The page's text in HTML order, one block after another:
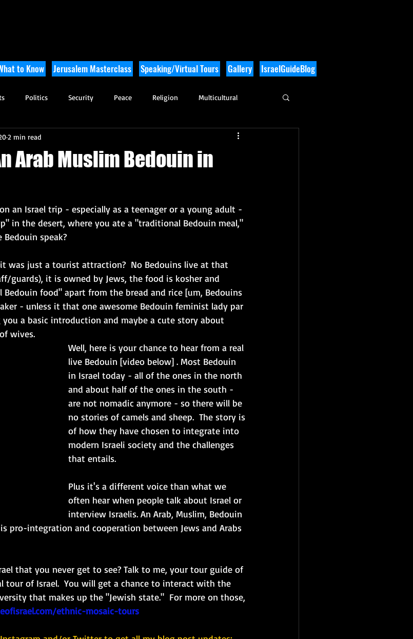
to Know Jerusalem Masterclass Speaking/Virtual Tours Gallery IsraelGuideBlog
Politics Security Peace Religion Multicultural
Archaeology
Arab Muslim Bedouin in
2 min read
an Israel trip - especially as a teenager or a young adult -
in the desert, where you ate a "traditional Bedouin meal,"
Bedouin speak?
was just a tourist attraction?  No Bedouins live at that
guards), it is owned by Jews, the food is kosher and
food" apart from the bread and rice [um, Bedouins
- unless it that one awesome Bedouin feminist lady par
a basic introduction and maybe a cute story about
wives.
Well, here is your chance to hear from a real
live Bedouin [video below] . Most Bedouin
in Israel today - all of the ones in the north
and about half of the ones in the south -
are not nomadic anymore - so there will be
no stories of camels and sheep.  The story is
of how they have chosen to integrate into
modern Israeli society and the challenges
that entails.
Plus it's a different voice than what we
often hear when people talk about Israel or
interview Israelis. An Arab, Muslim, Bedouin
pro-integration and cooperation between Jews and Arabs
that you never get to see? Talk to me, your tour guide of
tour of Israel.  You will get a chance to interact with the
that makes up the "Jewish state."  For more on those,
ethnic-mosaic-tours